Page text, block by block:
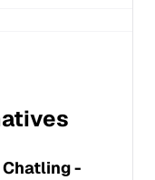
Chatling-